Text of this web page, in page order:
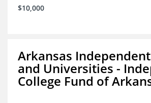
$10,000
Arkansas
and Universities -
College Fund of